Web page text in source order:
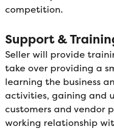
competition.
Support &
Seller will provide
take over providing a
learning the business
activities, gaining and
customers and vendor
working relationship